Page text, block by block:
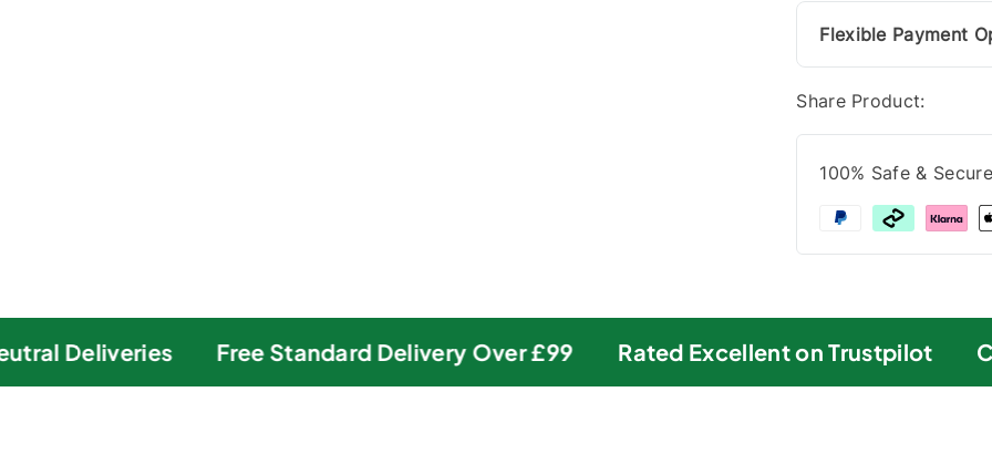
Flexible Payment
Share Product:
100% Safe &
Deliveries Free Standard Delivery Over £99 Rated Excellent on Trustpilot